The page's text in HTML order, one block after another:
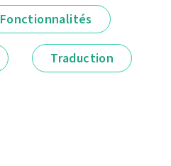
Fonctionnalités
Traduction